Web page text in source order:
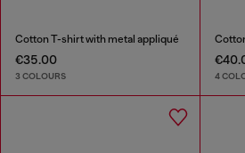
Cotton T-shirt with metal appliqué
€35.00
3 COLOURS 4